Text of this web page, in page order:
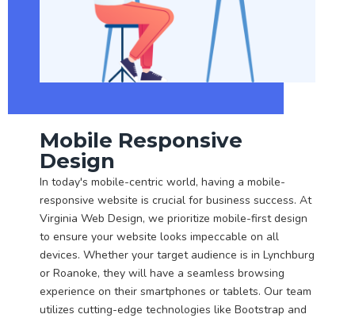
Mobile Responsive
Design
In today's mobile-centric world, having a mobile-
responsive website is crucial for business success. At
Virginia Web Design, we prioritize mobile-first design
to ensure your website looks impeccable on all
devices. Whether your target audience is in Lynchburg
or Roanoke, they will have a seamless browsing
experience on their smartphones or tablets. Our team
utilizes cutting-edge technologies like Bootstrap and